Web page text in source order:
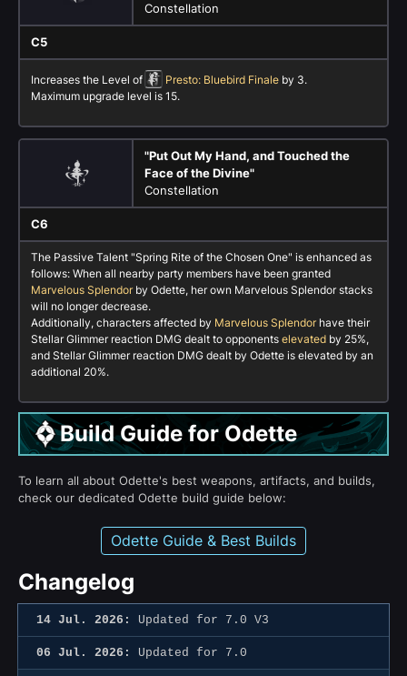
Constellation
C5
Increases the Level of Presto: Bluebird Finale by 3.
Maximum upgrade level is 15.
"Put Out My Hand, and Touched the
Face of the Divine"
Constellation
C6
The Passive Talent "Spring Rite of the Chosen One" is enhanced as
follows: When all nearby party members have been granted
Marvelous Splendorby Odette, her own Marvelous Splendor stacks
will no longer decrease.
Additionally, characters affected by Marvelous Splendorhave their
Stellar Glimmer reaction DMG dealt to opponents elevated by 25%,
and Stellar Glimmer reaction DMG dealt by Odette is elevated by an
additional 20%.
Build Guide for Odette
To learn all about Odette's best weapons, artifacts, and builds,
check our dedicated Odette build guide below:
Odette Guide & Best Builds
Changelog
14 Jul. 2026: Updated for 7.0 V3
06 Jul. 2026: Updated for 7.0